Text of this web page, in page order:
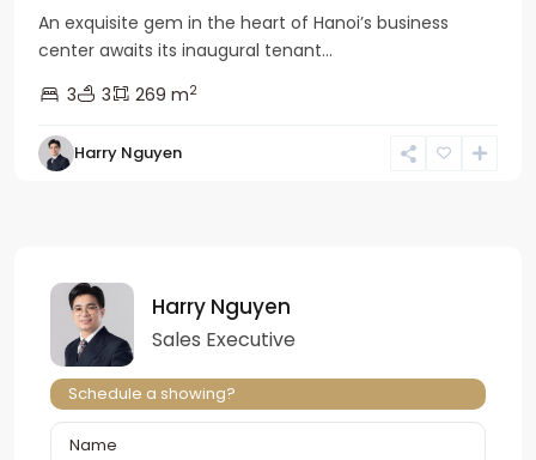
An exquisite gem in the heart of Hanoi’s business
center awaits its inaugural tenant...
3
3 269 m2
Harry Nguyen
Harry Nguyen
Sales Executive
Schedule a showing?